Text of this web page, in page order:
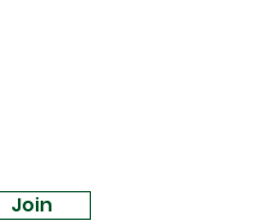
Join